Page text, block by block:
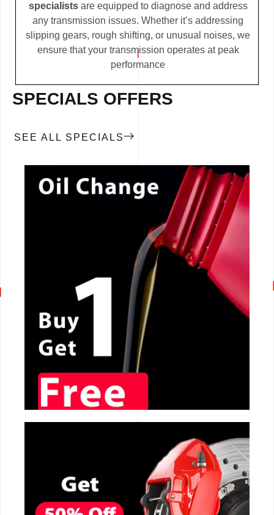
specialistsare equipped to diagnose and address
any transmission issues. Whether it’s addressing
slipping gears, rough shifting, or unusual noises, we
ensure that your transmission operates at peak
performance
SPECIALS OFFERS
SEE ALL SPECIALS
CALL NOW